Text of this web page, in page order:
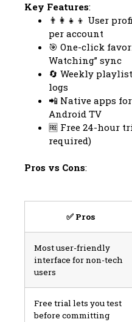
Key Features:
👨‍👩‍👧‍👦 User
per account
🎯 One-click
Watching” sync
🔄 Weekly
logs
📲 Native apps
Android TV
🆓 Free 24-hour
required)
Pros vs Cons:
✅ Pros
Most user-friendly
interface for non-tech
users
Free trial lets you test
before committing